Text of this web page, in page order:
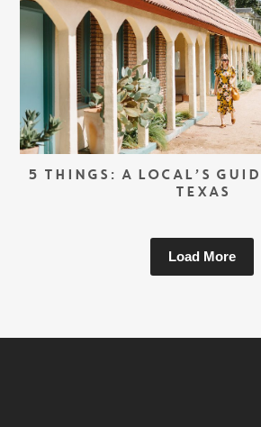
5 THINGS: A LOCAL’S
TEXAS
Load More